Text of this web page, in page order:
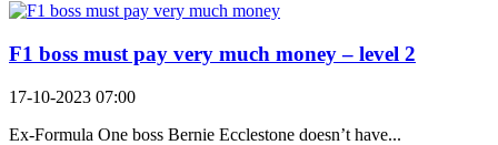
F1 boss must pay very much money – level 2
17-10-2023 07:00
Ex-Formula One boss Bernie Ecclestone doesn’t have...